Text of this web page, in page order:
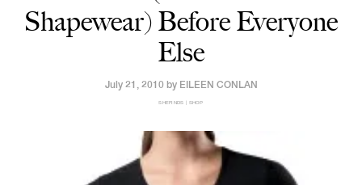
Shapewear) Before Everyone
Else
July 21, 2010 by EILEEN CONLAN
SHEFINDS | SHOP